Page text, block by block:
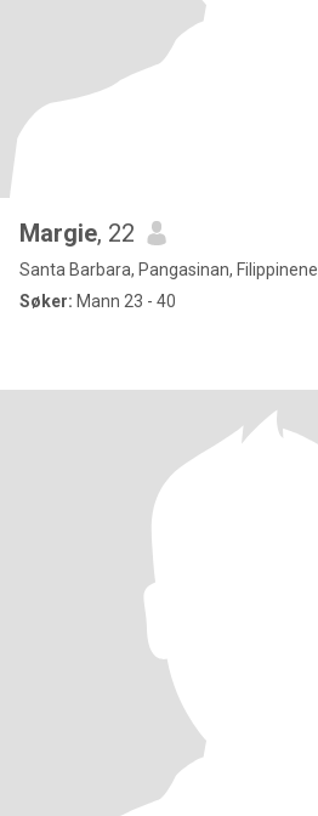
Margie, 22
Santa Barbara, Pangasinan, Filippinene
Søker: Mann 23 - 40